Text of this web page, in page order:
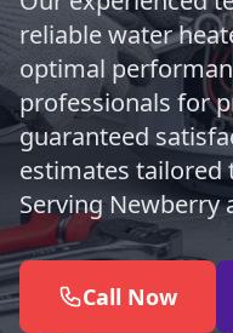
reliable water
optimal
professionals for
guaranteed
estimates tailored
Serving Newberry
Call Now